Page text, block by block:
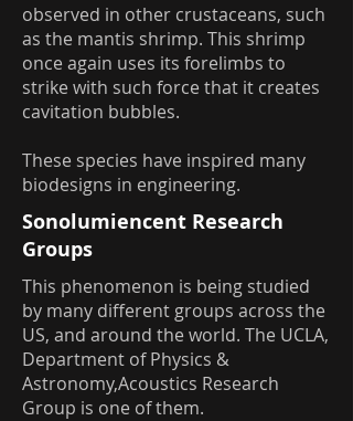
observed in other crustaceans, such
as the mantis shrimp. This shrimp
once again uses its forelimbs to
strike with such force that it creates
cavitation bubbles.
These species have inspired many
biodesigns in engineering.
Sonolumiencent Research
Groups
This phenomenon is being studied
by many different groups across the
US, and around the world. The UCLA,
Department of Physics &
Astronomy,Acoustics Research
Group is one of them.